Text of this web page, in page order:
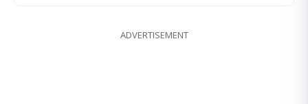
ADVERTISEMENT